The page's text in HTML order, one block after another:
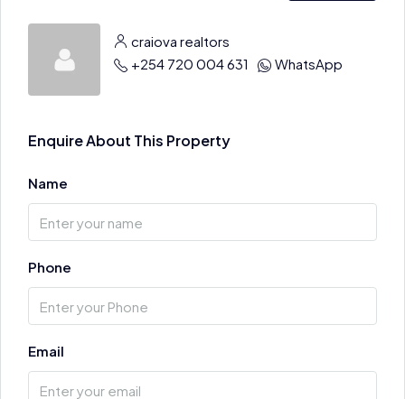
craiova realtors
+254 720 004 631
WhatsApp
Enquire About This Property
Name
Phone
Email